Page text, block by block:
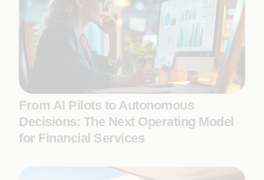
From AI Pilots to Autonomous
Decisions: The Next Operating Model
for Financial Services